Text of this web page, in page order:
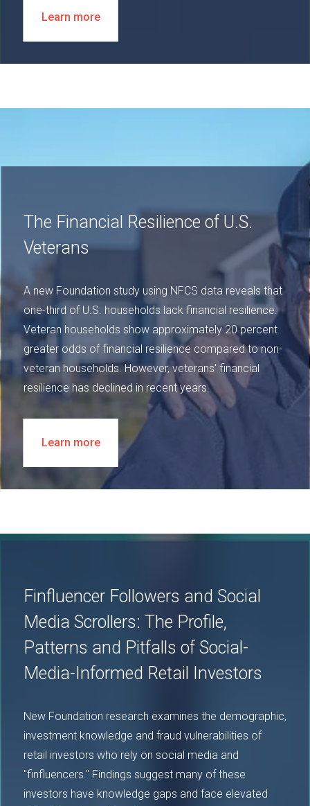
Learn more
The Financial Resilience of U.S.
Veterans
A new Foundation study using NFCS data reveals that
one-third of U.S. households lack financial resilience.
Veteran households show approximately 20 percent
greater odds of financial resilience compared to non-
veteran households. However, veterans' financial
resilience has declined in recent years.
Learn more
Finfluencer Followers and Social
Media Scrollers: The Profile,
Patterns and Pitfalls of Social-
Media-Informed Retail Investors
New Foundation research examines the demographic,
investment knowledge and fraud vulnerabilities of
retail investors who rely on social media and
"finfluencers." Findings suggest many of these
investors have knowledge gaps and face elevated